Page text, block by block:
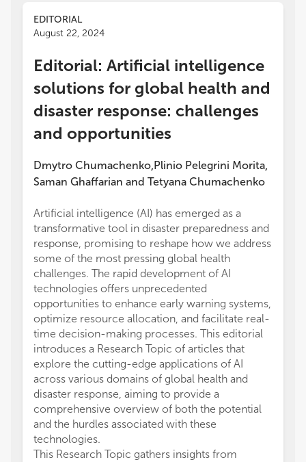
EDITORIAL
August 22, 2024
Editorial: Artificial intelligence
solutions for global health and
disaster response: challenges
and opportunities
Dmytro Chumachenko,Plinio Pelegrini Morita,
Saman Ghaffarian and Tetyana Chumachenko
Artificial intelligence (AI) has emerged as a
transformative tool in disaster preparedness and
response, promising to reshape how we address
some of the most pressing global health
challenges. The rapid development of AI
technologies offers unprecedented
opportunities to enhance early warning systems,
optimize resource allocation, and facilitate real-
time decision-making processes. This editorial
introduces a Research Topic of articles that
explore the cutting-edge applications of AI
across various domains of global health and
disaster response, aiming to provide a
comprehensive overview of both the potential
and the hurdles associated with these
technologies.
This Research Topic gathers insights from